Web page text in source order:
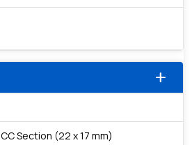
add
CC Section (22 x 17 mm)